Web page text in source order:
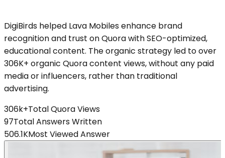
DigiBirds helped Lava Mobiles enhance brand
recognition and trust on Quora with SEO-optimized,
educational content. The organic strategy led to over
306K+ organic Quora content views, without any paid
media or influencers, rather than traditional
advertising.
306k+Total Quora Views
97Total Answers Written
506.1KMost Viewed Answer